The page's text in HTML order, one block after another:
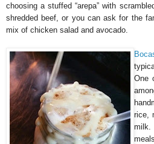
choosing a stuffed “arepa” with
shredded beef, or you can ask for the
mix of chicken salad and avocado.
One
rice,